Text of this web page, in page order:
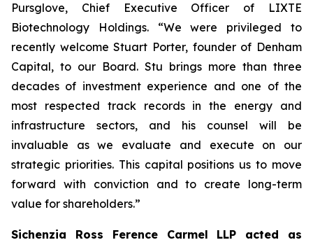
Pursglove, Chief Executive Officer of LIXTE
Biotechnology Holdings. “We were privileged to
recently welcome Stuart Porter, founder of Denham
Capital, to our Board. Stu brings more than three
decades of investment experience and one of the
most respected track records in the energy and
infrastructure sectors, and his counsel will be
invaluable as we evaluate and execute on our
strategic priorities. This capital positions us to move
forward with conviction and to create long-term
value for shareholders.”
Sichenzia Ross Ference Carmel LLP acted as